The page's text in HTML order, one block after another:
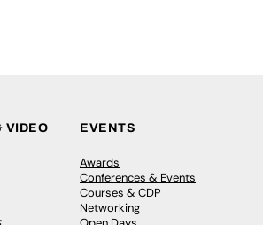
VIDEO EVENTS
Awards
Conferences & Events
Courses & CDP
Networking